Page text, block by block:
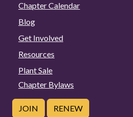
Chapter Calendar
Blog
Get Involved
Resources
Plant Sale
Chapter Bylaws
JOIN RENEW